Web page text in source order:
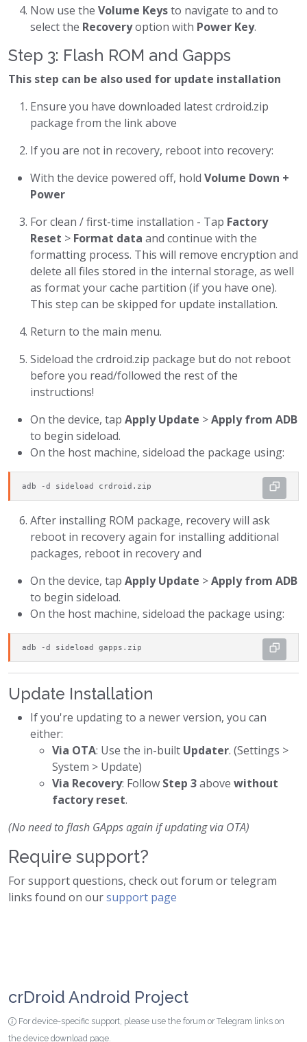
Now use the Volume Keysto navigate to and to
select the Recoveryoption with Power Key.
Step 3: Flash ROM and Gapps
This step can be also used for update installation
Ensure you have downloaded latest crdroid.zip
package from the link above
If you are not in recovery, reboot into recovery:
With the device powered off, hold Volume Down +
Power
For clean / first-time installation - Tap Factory
Reset > Format data and continue with the
formatting process. This will remove encryption and
delete all files stored in the internal storage, as well
as format your cache partition (if you have one).
This step can be skipped for update installation.
Return to the main menu.
Sideload the crdroid.zip package but do not reboot
before you read/followed the rest of the
instructions!
On the device, tap Apply Update >Apply from ADB
to begin sideload.
On the host machine, sideload the package using:
adb -d sideload crdroid.zip
After installing ROM package, recovery will ask
reboot in recovery again for installing additional
packages, reboot in recovery and
On the device, tap Apply Update >Apply from ADB
to begin sideload.
On the host machine, sideload the package using:
adb -d sideload gapps.zip
Update Installation
If you're updating to a newer version, you can
either:
Via OTA: Use the in-built Updater. (Settings >
System > Update)
Via Recovery: Follow Step 3above without
factory reset.
(No need to flash GApps again if updating via OTA)
Require support?
For support questions, check out forum or telegram
links found on oursupport page
crDroid Android Project
For device-specific support, please use the forum or Telegram links on
the device download page.